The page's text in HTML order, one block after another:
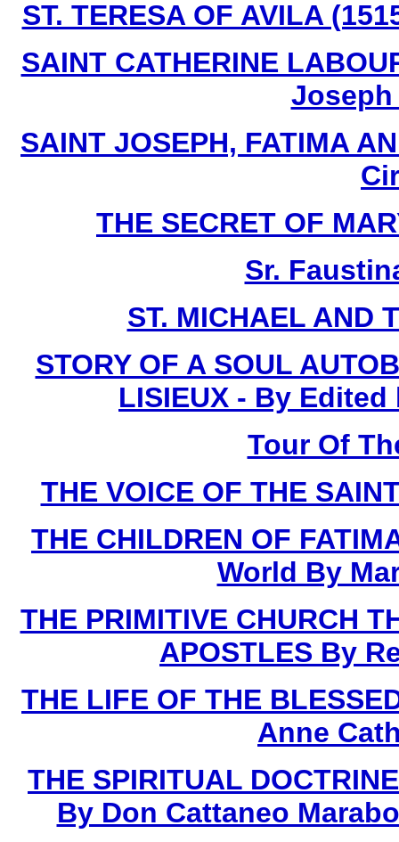
ST. TERESA OF AVILA
SAINT CATHERINE
Joseph
SAINT JOSEPH, FATIMA
THE SECRET OF
Sr.
ST. MICHAEL AND
STORY OF A SOUL
LISIEUX - By
Tour Of
THE VOICE OF THE
THE CHILDREN OF
World By
THE PRIMITIVE CHURCH
APOSTLES By
THE LIFE OF THE
Anne
THE SPIRITUAL
By Don Cattaneo